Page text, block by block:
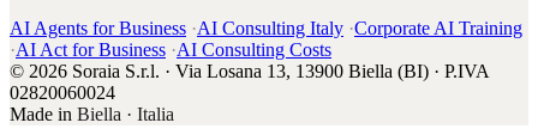
AI Agents for Business ·AI Consulting Italy ·Corporate AI Training
·AI Act for Business ·AI Consulting Costs
© 2026 Soraia S.r.l. · Via Losana 13, 13900 Biella (BI) · P.IVA
02820060024
Made in Biella · Italia